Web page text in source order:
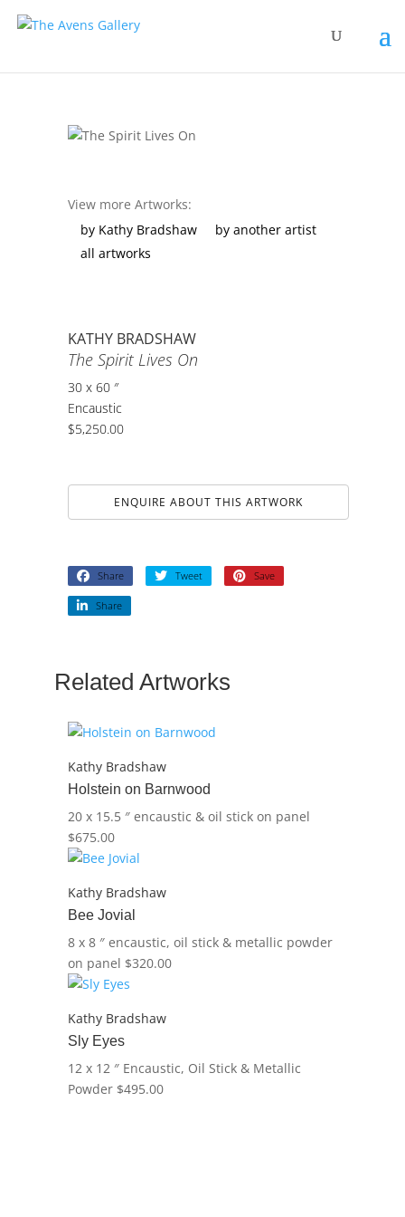
View more Artworks:
by Kathy Bradshaw
by another artist
all artworks
KATHY BRADSHAW
The Spirit Lives On
30 x 60 ″
Encaustic
$5,250.00
ENQUIRE ABOUT THIS ARTWORK
Share Tweet Save
Share
Related Artworks
Kathy Bradshaw
Holstein on Barnwood
20 x 15.5 ″ encaustic & oil stick on panel
$675.00
Kathy Bradshaw
Bee Jovial
8 x 8 ″ encaustic, oil stick & metallic powder
on panel $320.00
Kathy Bradshaw
Sly Eyes
12 x 12 ″ Encaustic, Oil Stick & Metallic
Powder $495.00